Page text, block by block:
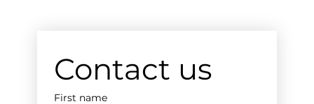
Contact us
First name